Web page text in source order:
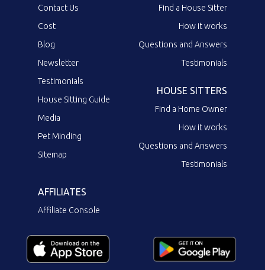
Contact Us
Cost
Blog
Newsletter
Testimonials
House Sitting Guide
Media
Pet Minding
Sitemap
Find a House Sitter
How it works
Questions and Answers
Testimonials
HOUSE SITTERS
Find a Home Owner
How it works
Questions and Answers
Testimonials
AFFILIATES
Affiliate Console